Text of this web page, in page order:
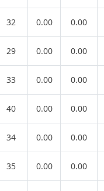
32 0.00 0.00
29 0.00 0.00
33 0.00 0.00
40 0.00 0.00
34 0.00 0.00
35 0.00 0.00